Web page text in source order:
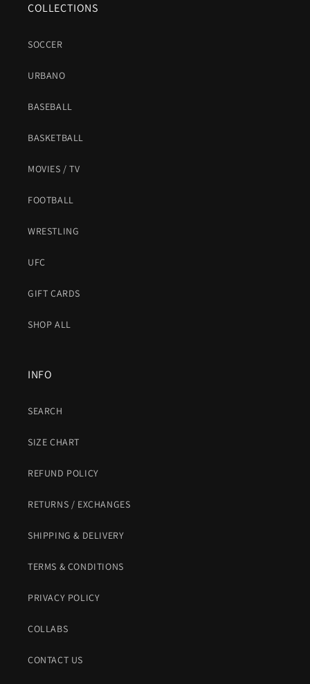
COLLECTIONS
SOCCER
URBANO
BASEBALL
BASKETBALL
MOVIES / TV
FOOTBALL
WRESTLING
UFC
GIFT CARDS
SHOP ALL
INFO
SEARCH
SIZE CHART
REFUND POLICY
RETURNS / EXCHANGES
SHIPPING & DELIVERY
TERMS & CONDITIONS
PRIVACY POLICY
COLLABS
CONTACT US